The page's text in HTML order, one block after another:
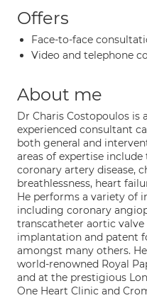
Offers
Face-to-face
Video and telephone
About me
Dr Charis Costopoulos is
experienced consultant
both general and
areas of expertise
coronary artery disease,
breathlessness, heart
He performs a variety of
including coronary
transcatheter aortic
implantation and patent
amongst many others.
world-renowned Royal
and at the prestigious
One Heart Clinic and